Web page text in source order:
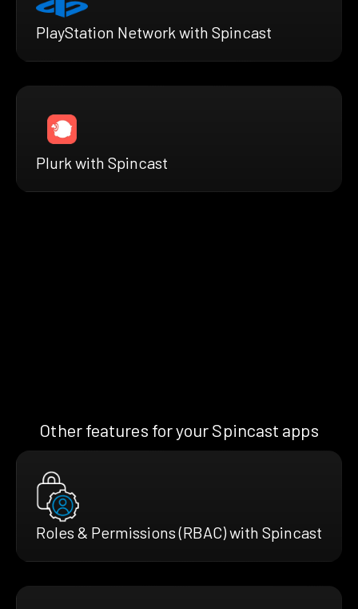
PlayStation Network with Spincast
Plurk with Spincast
Other features for your Spincast apps
Roles & Permissions (RBAC) with Spincast